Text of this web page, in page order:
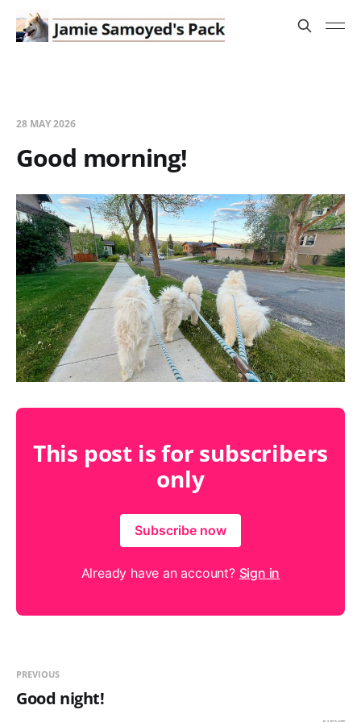
28 MAY 2026
Good morning!
This post is for subscribers
only
Subscribe now
Already have an account? Sign in
PREVIOUS
Good night!